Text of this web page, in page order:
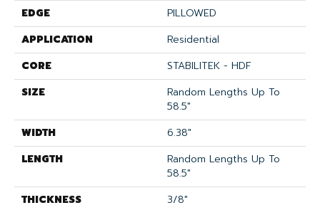
EDGE
PILLOWED
APPLICATION
Residential
CORE
STABILITEK - HDF
SIZE
Random Lengths Up To
58.5"
WIDTH
6.38"
LENGTH
Random Lengths Up To
58.5"
THICKNESS
3/8"